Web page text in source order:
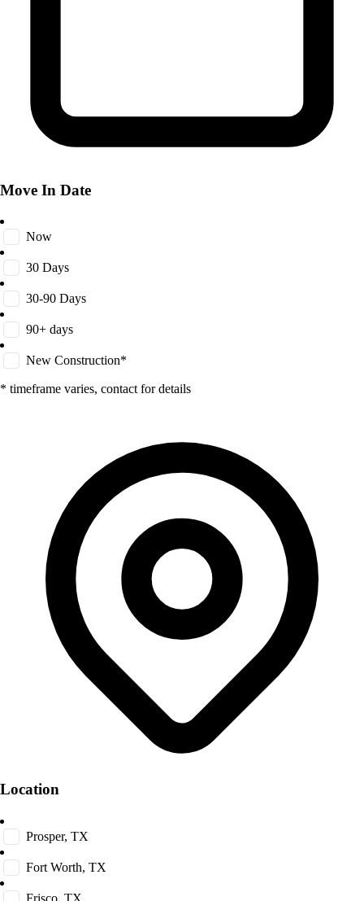
Move In Date
Now
30 Days
30-90 Days
90+ days
New Construction*
* timeframe varies, contact for details
Location
Prosper, TX
Fort Worth, TX
Frisco, TX